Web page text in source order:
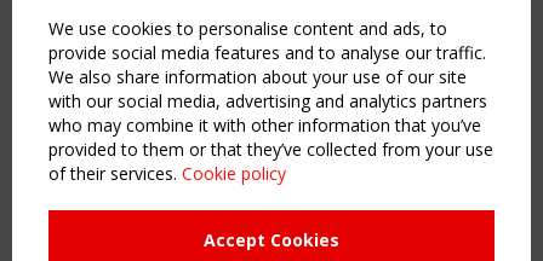
Home
About
News & Events
Inspiring & knowledge
Publications & webinars
Working Groups
We use cookies to personalise content and ads, to
provide social media features and to analyse our traffic.
We also share information about your use of our site
with our social media, advertising and analytics partners
who may combine it with other information that you’ve
provided to them or that they’ve collected from your use
of their services. Cookie policy
Accept Cookies